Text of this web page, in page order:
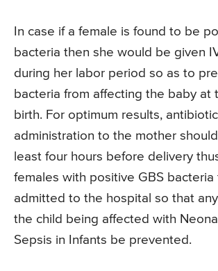
In case if a female is found to be
bacteria then she would be given
during her labor period so as to
bacteria from affecting the baby at
birth. For optimum results, antibiotic
administration to the mother
least four hours before delivery
females with positive GBS bacteria
admitted to the hospital so that
the child being affected with
Sepsis in Infants be prevented.